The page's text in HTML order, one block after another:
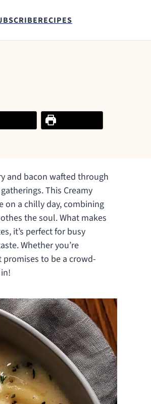
RECIPES
Print Recipe
and bacon wafted through
This Creamy
on a chilly day, combining
the soul. What makes
it’s perfect for busy
Whether you’re
to be a crowd-